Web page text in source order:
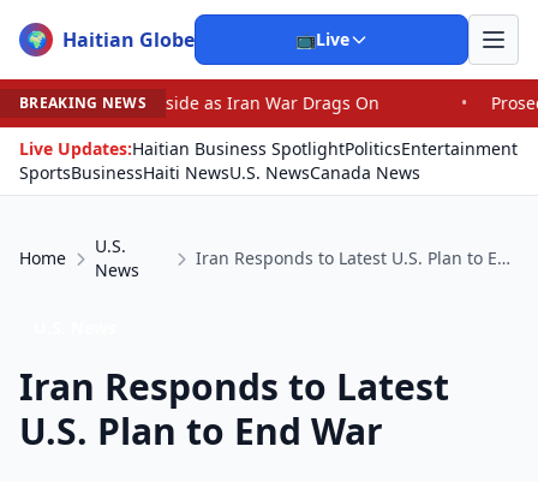
🌍 Haitian Globe 📺Live
BREAKING NEWS
as Iran War Drags On •
Prosecutor Sues Justice
Live Updates:Haitian Business SpotlightPoliticsEntertainment
SportsBusinessHaiti NewsU.S. NewsCanada News
Home
U.S.
News
Iran Responds to Latest U.S. Plan to End War
Iran Responds to Latest
U.S. Plan to End War